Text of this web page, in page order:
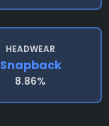
HEADWEAR
Snapback
8.86%